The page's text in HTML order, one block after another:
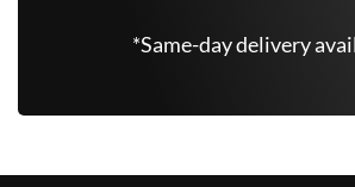
*Same-day delivery